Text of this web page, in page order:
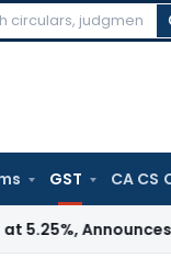
GST CA CS
Announces Major